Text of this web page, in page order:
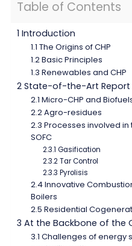
Table of Contents
1 Introduction
1.1 The Origins of CHP
1.2 Basic Principles
1.3 Renewables and CHP
2 State-of-the-Art Report
2.1 Micro-CHP and
2.2 Agro-residues
2.3 Processes involved
SOFC
2.3.1 Gasification
2.3.2 Tar Control
2.3.3 Pyrolisis
2.4 Innovative
Boilers
2.5 Residential
3 At the Backbone of the
3.1 Challenges of energy